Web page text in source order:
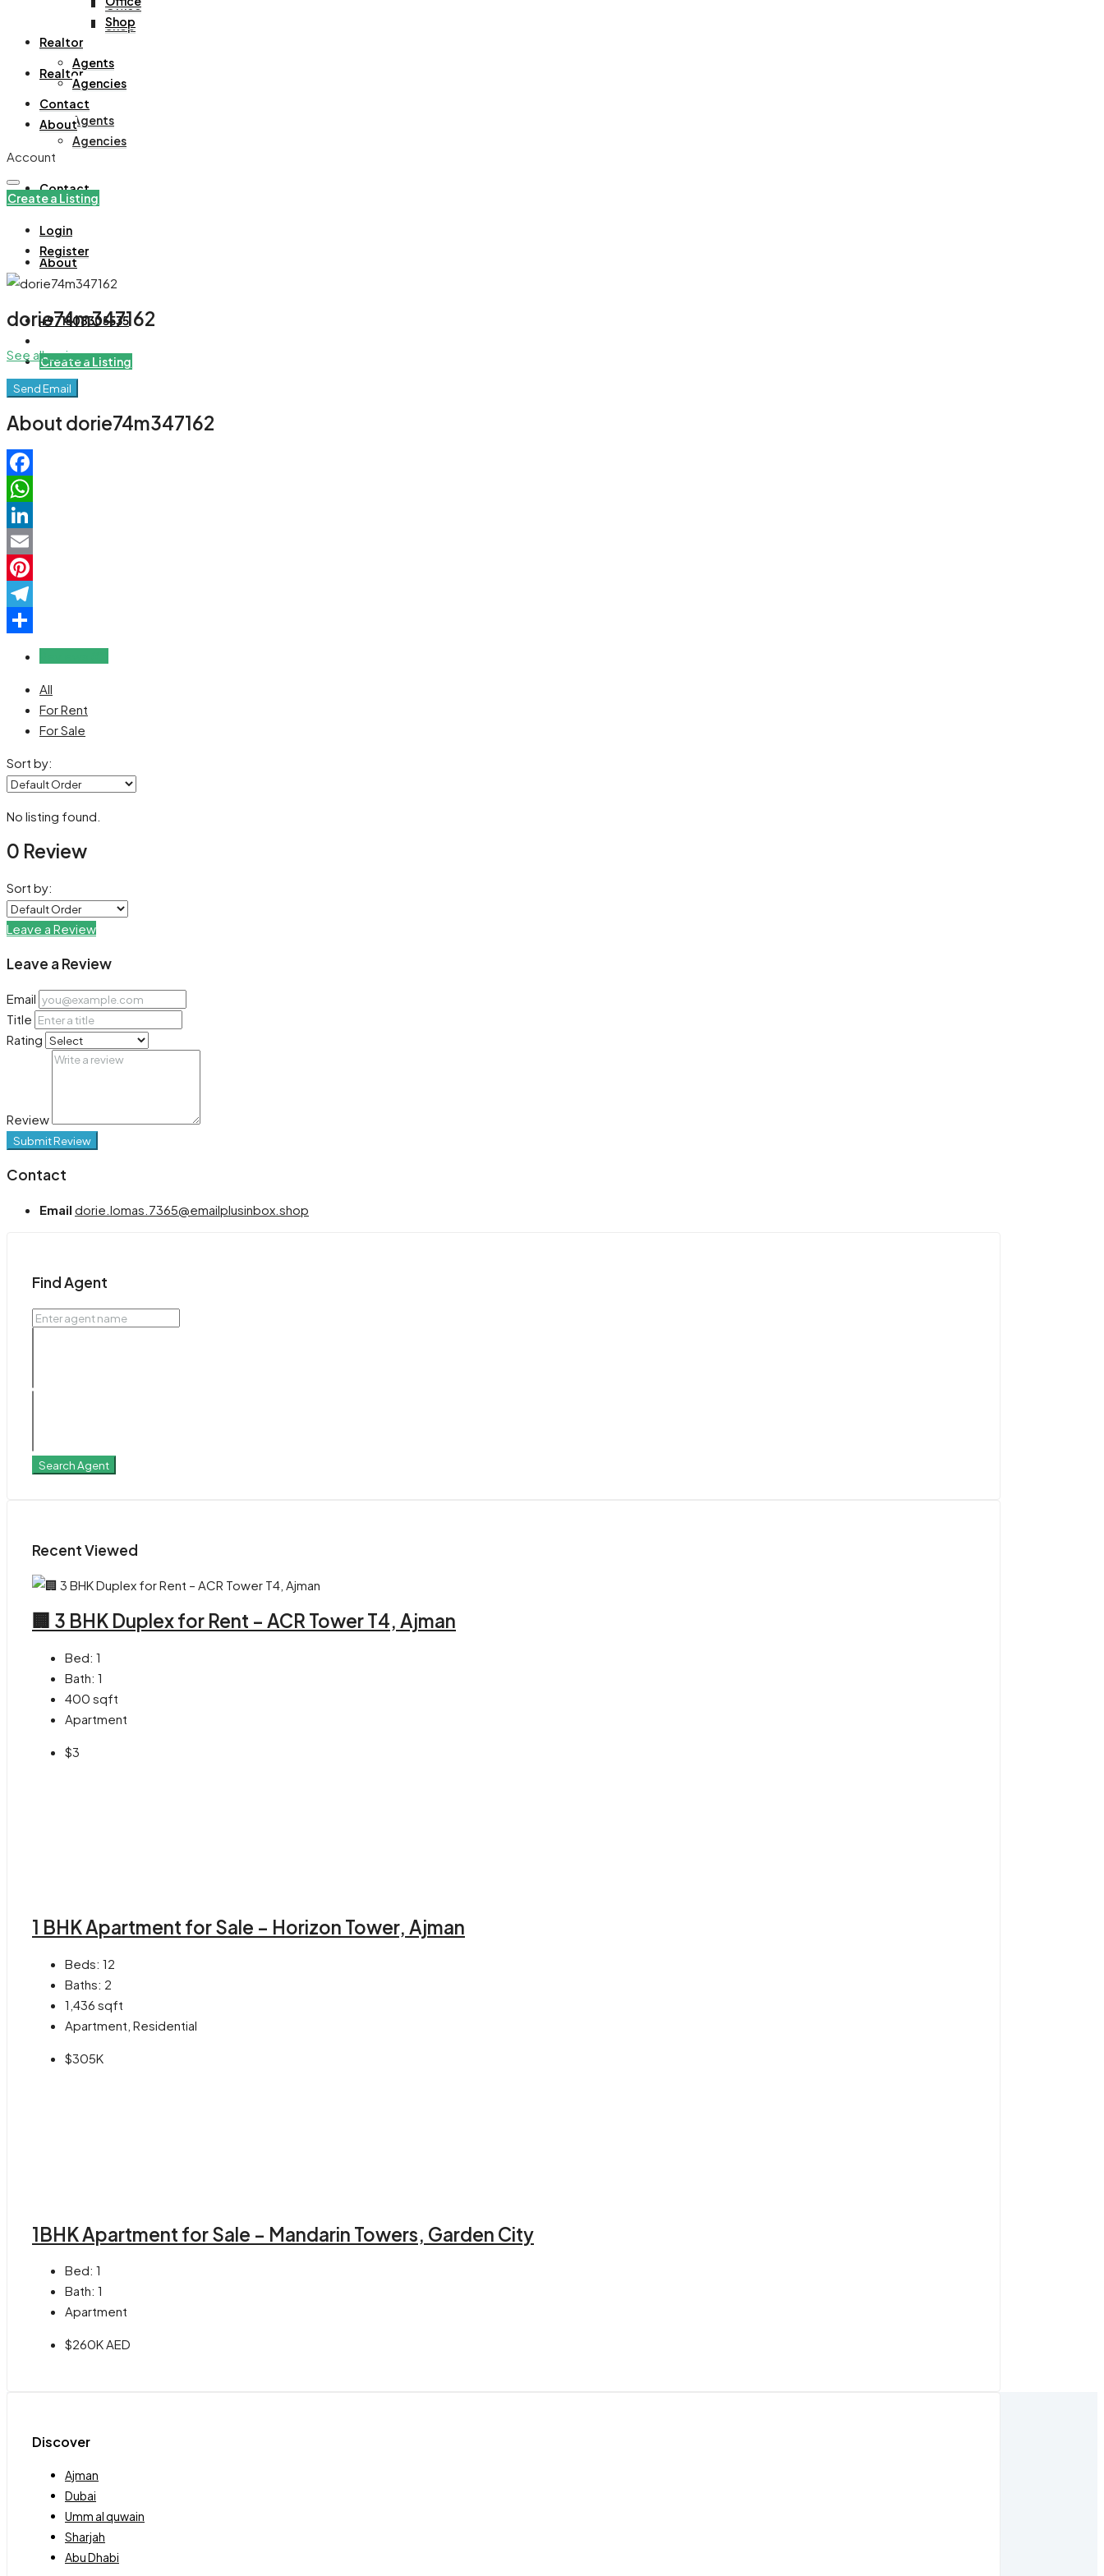
Office
Shop
Realtor
Agents
Agencies
Contact
About
+971508305535
Create a Listing
Shop
Realtor
Agents
Agencies
Contact
About
Account
Create a Listing
Login
Register
dorie74m347162
See all reviews
Send Email
About dorie74m347162
Facebook
WhatsApp
LinkedIn
Email
Pinterest
Telegram
All
For Rent
For Sale
Sort by:
No listing found.
0 Review
Sort by:
Leave a Review
Leave a Review
Email
Title
Rating
Review
Submit Review
Contact
Email dorie.lomas.7365@emailplusinbox.shop
Find Agent
Search Agent
Recent Viewed
🏢 3 BHK Duplex for Rent – ACR Tower T4, Ajman
Bed: 1
Bath: 1
400 sqft
Apartment
$3
1 BHK Apartment for Sale – Horizon Tower, Ajman
Beds: 12
Baths: 2
1,436 sqft
Apartment, Residential
$305K
1BHK Apartment for Sale – Mandarin Towers, Garden City
Bed: 1
Bath: 1
Apartment
$260K AED
Discover
Ajman
Dubai
Umm al quwain
Sharjah
Abu Dhabi